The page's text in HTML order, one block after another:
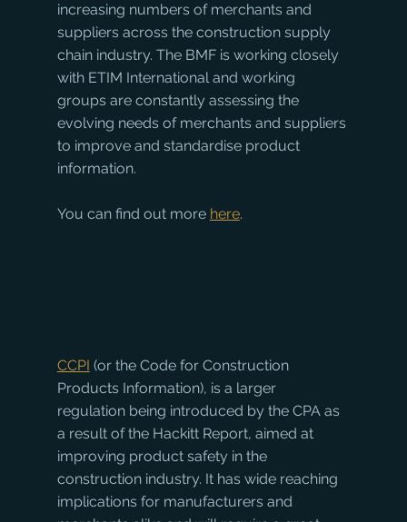
increasing numbers of merchants and
suppliers across the construction supply
chain industry. The BMF is working closely
with ETIM International and working
groups are constantly assessing the
evolving needs of merchants and suppliers
to improve and standardise product
information.
You can find out more here.
CCPI (or the Code for Construction
Products Information), is a larger
regulation being introduced by the CPA as
a result of the Hackitt Report, aimed at
improving product safety in the
construction industry. It has wide reaching
implications for manufacturers and